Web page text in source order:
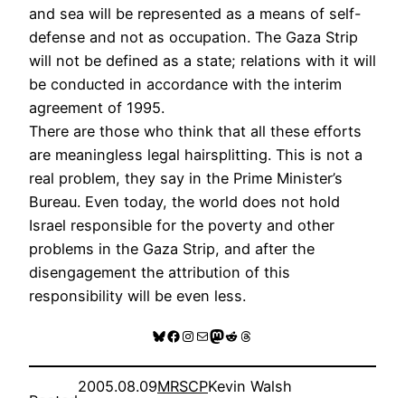
and sea will be represented as a means of self-
defense and not as occupation. The Gaza Strip
will not be defined as a state; relations with it will
be conducted in accordance with the interim
agreement of 1995.
There are those who think that all these efforts
are meaningless legal hairsplitting. This is not a
real problem, they say in the Prime Minister’s
Bureau. Even today, the world does not hold
Israel responsible for the poverty and other
problems in the Gaza Strip, and after the
disengagement the attribution of this
responsibility will be even less.
Bluesky
Facebook
Instagram
MailMastodon
RedditThreads
2005.08.09MRSCPKevin Walsh